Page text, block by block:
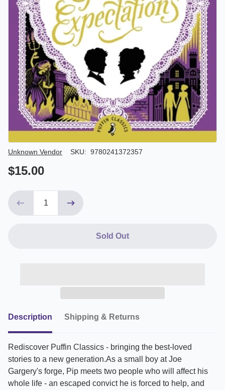
Author/Seller
Unknown Vendor SKU: 9780241372357
$15.00
Sold Out
Description Shipping & Returns
Rediscover Puffin Classics - bringing the best-loved
stories to a new generation.As a small boy at Joe
Gargery's forge, Pip meets two people who will affect his
whole life - an escaped convict he is forced to help, and